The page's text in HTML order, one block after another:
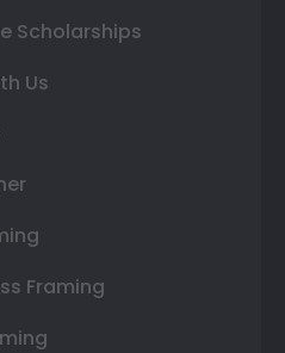
Scholarships
Us
Framing